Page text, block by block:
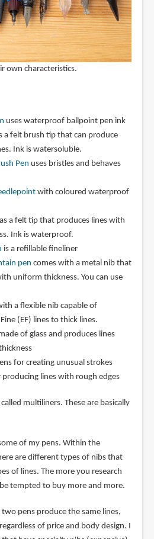
own characteristics.
uses waterproof ballpoint pen ink
a felt brush tip that can produce
Ink is watersoluble.
Pen uses bristles and behaves
with coloured waterproof
a felt tip that produces lines with
Ink is waterproof.
is a refillable fineliner
pen comes with a metal nib that
uniform thickness. You can use
a flexible nib capable of
(EF) lines to thick lines.
of glass and produces lines
for creating unusual strokes
lines with rough edges
multiliners. These are basically
of my pens. Within the
are different types of nibs that
of lines. The more you research
tempted to buy more and more.
pens produce the same lines,
of price and body design. I